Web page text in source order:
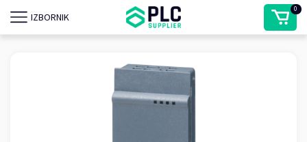
IZBORNIK
0